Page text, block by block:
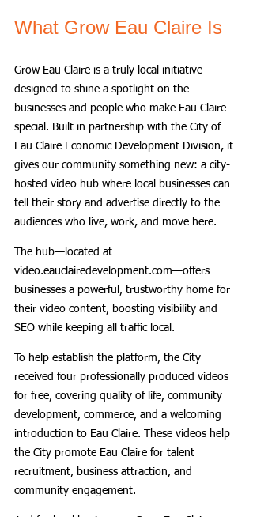
What Grow Eau Claire Is
Grow Eau Claire is a truly local initiative
designed to shine a spotlight on the
businesses and people who make Eau Claire
special. Built in partnership with the City of
Eau Claire Economic Development Division, it
gives our community something new: a city-
hosted video hub where local businesses can
tell their story and advertise directly to the
audiences who live, work, and move here.
The hub—located at
video.eauclairedevelopment.com—offers
businesses a powerful, trustworthy home for
their video content, boosting visibility and
SEO while keeping all traffic local.
To help establish the platform, the City
received four professionally produced videos
for free, covering quality of life, community
development, commerce, and a welcoming
introduction to Eau Claire. These videos help
the City promote Eau Claire for talent
recruitment, business attraction, and
community engagement.